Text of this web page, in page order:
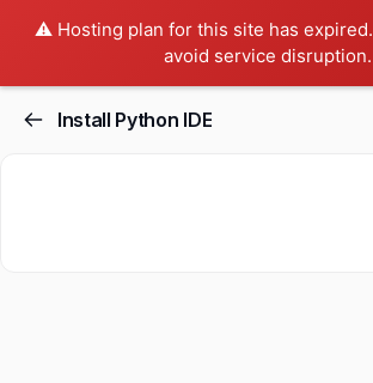
⚠️ Hosting plan for this site has expired.
avoid service disruption.
Install Python IDE